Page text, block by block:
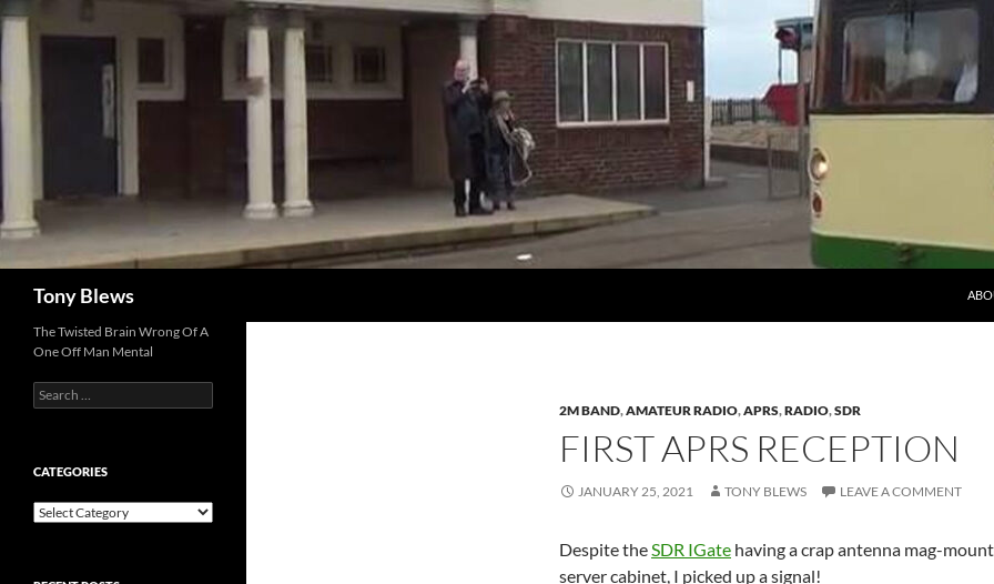
Skip
to
content
Tony Blews
2M BAND,AMATEUR RADIO,APRS,RADIO,SDR
FIRST APRS RECEPTION
JANUARY 25, 2021 TONY BLEWS LEAVE A COMMENT
Despite theSDR IGate having a crap antenna mag-
server cabinet, I picked up a signal!
The Twisted Brain Wrong Of A
One Off Man Mental
Search
for:
CATEGORIES
Categories